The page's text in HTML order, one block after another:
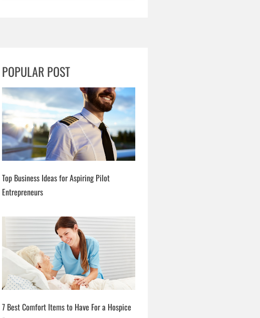
POPULAR POST
Top Business Ideas for Aspiring Pilot
Entrepreneurs
7 Best Comfort Items to Have For a Hospice